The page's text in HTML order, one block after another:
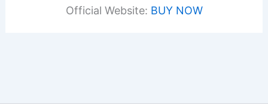
Official Website: BUY NOW